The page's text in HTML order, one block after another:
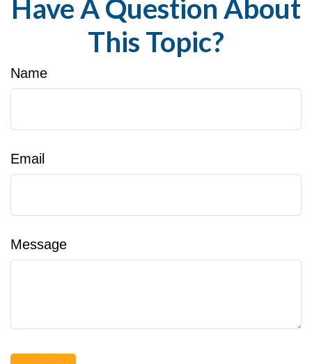
Have A Question About
This Topic?
Name
Email
Message